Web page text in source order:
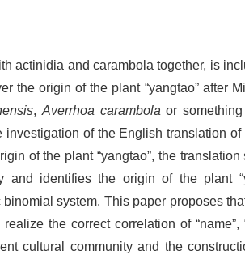
actinidia and carambola together, is
the origin of the plant “yangtao” after
,Averrhoa carambola or
of the English translation of
of the plant “yangtao”, the translation
and identifies the origin of the plant
system. This paper proposes
the correct correlation of “name”,
cultural community and the